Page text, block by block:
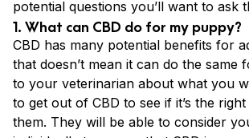
potential questions you’ll want to ask
1. What can CBD do for my puppy?
CBD has many potential benefits for
that doesn’t mean it can do the same
to your veterinarian about what you
to get out of CBD to see if it’s the
them. They will be able to consider